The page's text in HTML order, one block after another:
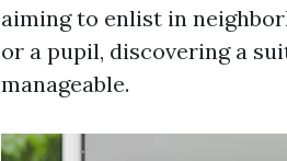
aiming to enlist in
or a pupil, discovering a
manageable.